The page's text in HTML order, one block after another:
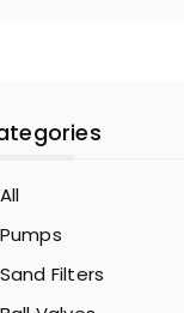
All
Pumps
Sand Filters